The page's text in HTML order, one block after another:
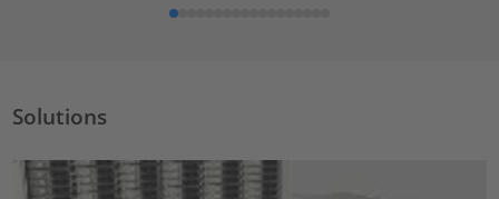
Solutions